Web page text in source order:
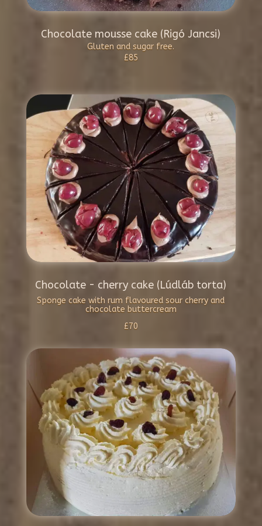
Chocolate mousse cake (Rigó Jancsi)
Gluten and sugar free.
£85
Chocolate - cherry cake (Lúdláb torta)
Sponge cake with rum flavoured sour cherry and
chocolate buttercream
£70